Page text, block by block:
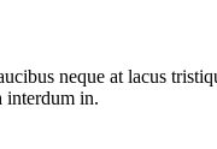
neque at lacus
interdum in.